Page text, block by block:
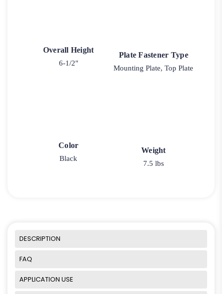
Overall Height
6-1/2"
Plate Fastener Type
Mounting Plate, Top Plate
Color
Black
Weight
7.5 lbs
DESCRIPTION
FAQ
APPLICATION USE